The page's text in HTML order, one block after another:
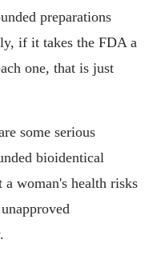
preparations
if it takes the FDA a
one, that is just
some serious
bioidentical
a woman's health risks